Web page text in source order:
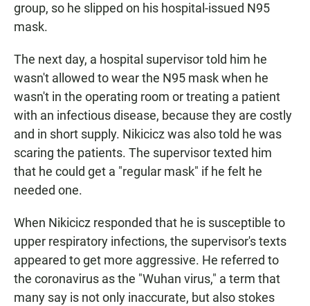
group, so he slipped on his hospital-issued N95
mask.
The next day, a hospital supervisor told him he
wasn't allowed to wear the N95 mask when he
wasn't in the operating room or treating a patient
with an infectious disease, because they are costly
and in short supply. Nikicicz was also told he was
scaring the patients. The supervisor texted him
that he could get a "regular mask" if he felt he
needed one.
When Nikicicz responded that he is susceptible to
upper respiratory infections, the supervisor's texts
appeared to get more aggressive. He referred to
the coronavirus as the "Wuhan virus," a term that
many say is not only inaccurate, but also stokes